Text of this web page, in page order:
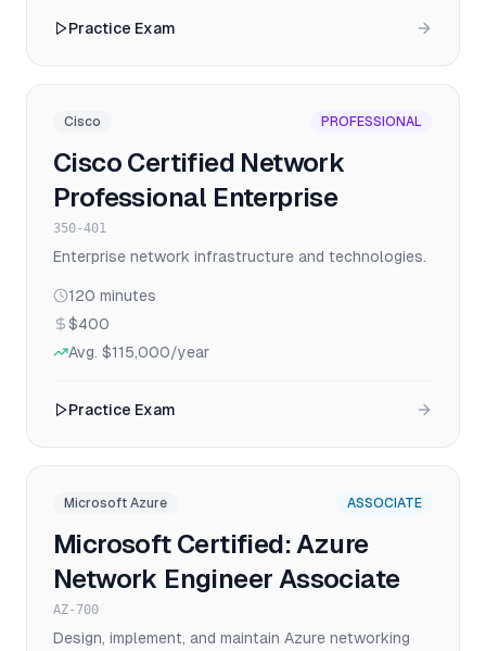
Practice Exam
Cisco PROFESSIONAL
Cisco Certified Network
Professional Enterprise
350-401
Enterprise network infrastructure and technologies.
120 minutes
$400
Avg. $115,000/year
Practice Exam
Microsoft Azure ASSOCIATE
Microsoft Certified: Azure
Network Engineer Associate
AZ-700
Design, implement, and maintain Azure networking